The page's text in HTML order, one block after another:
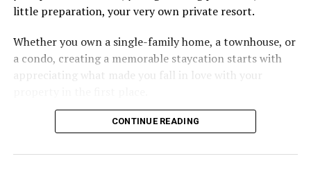
little preparation, your very own private resort.
Whether you own a single-family home, a townhouse, or
a condo, creating a memorable staycation starts with
appreciating what made you fall in love with your
CONTINUE READING